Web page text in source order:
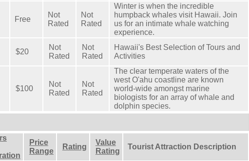
Free
Not
Rated
Not
Rated
Winter is when the incredible
humpback whales visit Hawaii. Join
us for an intimate whale watching
experience.
$20
Not
Rated
Not
Rated
Hawaii's Best Selection of Tours and
Activities
$100
Not
Rated
Not
Rated
The clear temperate waters of the
west O'ahu coastline are known
world-wide amongst marine
biologists for an array of whale and
dolphin species.
Price
Range
Rating
Value
Rating
Tourist Attraction Description